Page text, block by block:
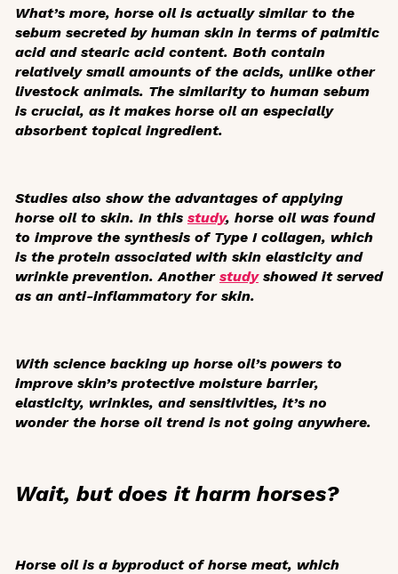
What’s more, horse oil is actually similar to the
sebum secreted by human skin in terms of palmitic
acid and stearic acid content. Both contain
relatively small amounts of the acids, unlike other
livestock animals. The similarity to human sebum
is crucial, as it makes horse oil an especially
absorbent topical ingredient.
Studies also show the advantages of applying
horse oil to skin. In this study, horse oil was found
to improve the synthesis of Type I collagen, which
is the protein associated with skin elasticity and
wrinkle prevention. Another studyshowed it served
as an anti-inflammatory for skin.
With science backing up horse oil’s powers to
improve skin’s protective moisture barrier,
elasticity, wrinkles, and sensitivities, it’s no
wonder the horse oil trend is not going anywhere.
Wait, but does it harm horses?
Horse oil is a byproduct of horse meat, which